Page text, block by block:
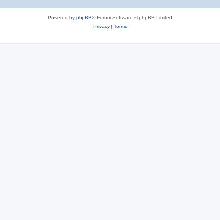
Powered by phpBB® Forum Software © phpBB Limited
Privacy| Terms